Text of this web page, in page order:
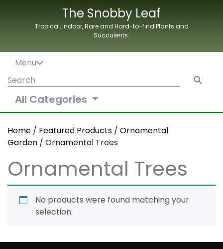
The Snobby Leaf
Tropical, Indoor, Rare and Hard-to-find Plants and
Succulents.
Menu
Search
All Categories
Home / Featured Products / Ornamental
Garden / Ornamental Trees
Ornamental Trees
No products were found matching your
selection.